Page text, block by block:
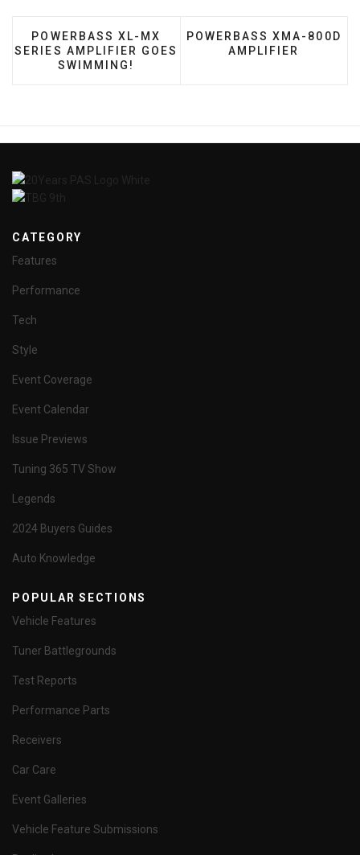
PREVIOUS ARTICLE: POWERBASS XL-MX SERIES
POWERBASS XL-MX
SERIES AMPLIFIER GOES
SWIMMING!
NEXT ARTICLE:
POWERBASS XMA-800D
AMPLIFIER
CATEGORY
Features
Performance
Tech
Style
Event Coverage
Event Calendar
Issue Previews
Tuning 365 TV Show
Legends
2024 Buyers Guides
Auto Knowledge
POPULAR SECTIONS
Vehicle Features
Tuner Battlegrounds
Test Reports
Performance Parts
Receivers
Car Care
Event Galleries
Vehicle Feature Submissions